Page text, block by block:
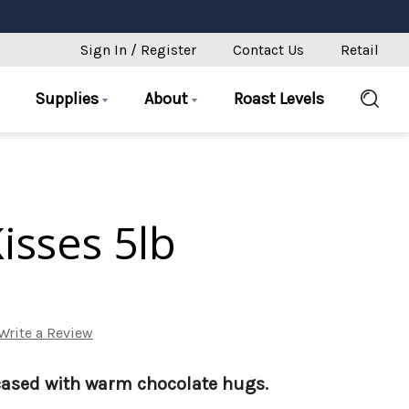
Sign In / Register Contact Us Retail
Supplies About Roast Levels
5lb
a Review
with warm chocolate hugs.